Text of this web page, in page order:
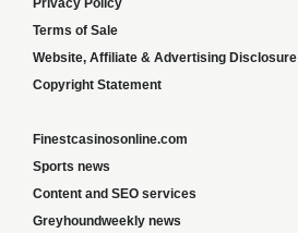
Privacy Policy
Terms of Sale
Website, Affiliate & Advertising Disclosure
Copyright Statement
Finestcasinosonline.com
Sports news
Content and SEO services
Greyhoundweekly news